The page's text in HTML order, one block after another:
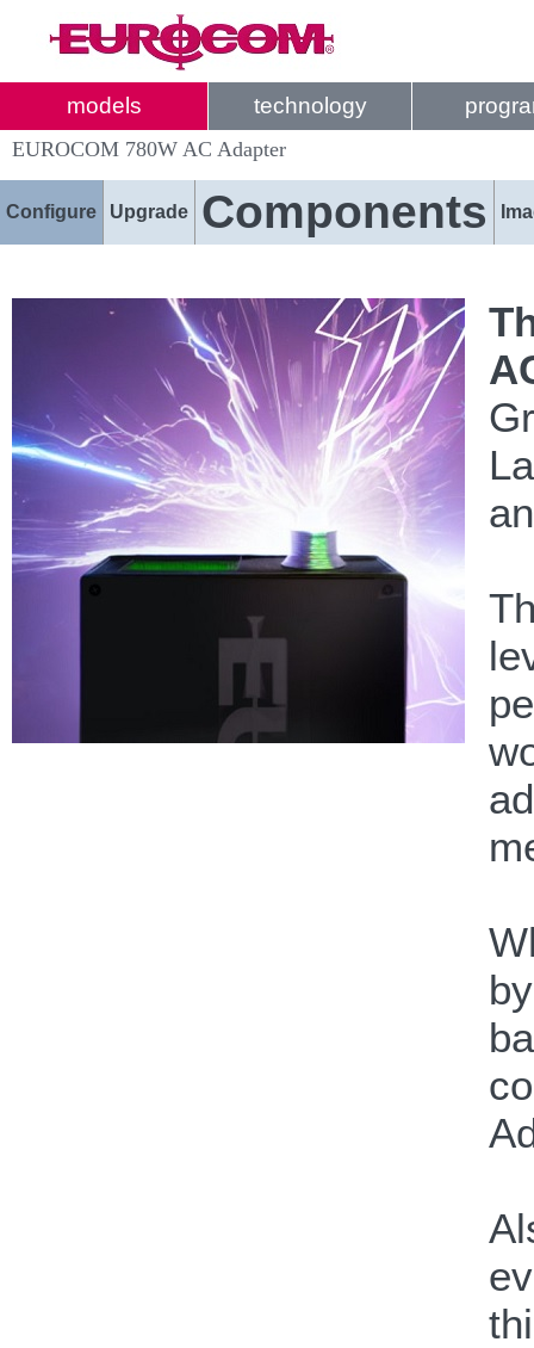
models technology
EUROCOM 780W AC Adapter
Configure Upgrade Components